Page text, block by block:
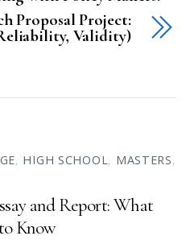
Proposal Project:
Validity)
, HIGH SCHOOL, MASTERS,
and Report: What
Know